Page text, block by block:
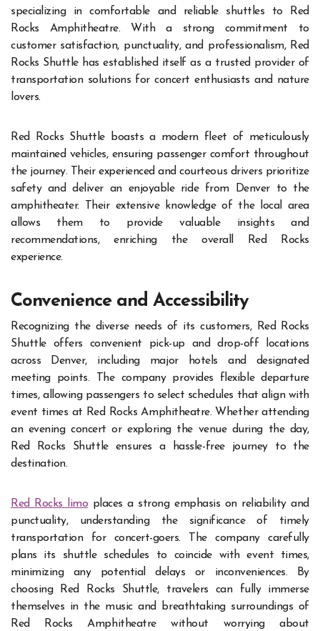
specializing in comfortable and reliable shuttles to Red
Rocks Amphitheatre. With a strong commitment to
customer satisfaction, punctuality, and professionalism, Red
Rocks Shuttle has established itself as a trusted provider of
transportation solutions for concert enthusiasts and nature
lovers.
Red Rocks Shuttle boasts a modern fleet of meticulously
maintained vehicles, ensuring passenger comfort throughout
the journey. Their experienced and courteous drivers prioritize
safety and deliver an enjoyable ride from Denver to the
amphitheater. Their extensive knowledge of the local area
allows them to provide valuable insights and
recommendations, enriching the overall Red Rocks
experience.
Convenience and Accessibility
Recognizing the diverse needs of its customers, Red Rocks
Shuttle offers convenient pick-up and drop-off locations
across Denver, including major hotels and designated
meeting points. The company provides flexible departure
times, allowing passengers to select schedules that align with
event times at Red Rocks Amphitheatre. Whether attending
an evening concert or exploring the venue during the day,
Red Rocks Shuttle ensures a hassle-free journey to the
destination.
Red Rocks limo places a strong emphasis on reliability and
punctuality, understanding the significance of timely
transportation for concert-goers. The company carefully
plans its shuttle schedules to coincide with event times,
minimizing any potential delays or inconveniences. By
choosing Red Rocks Shuttle, travelers can fully immerse
themselves in the music and breathtaking surroundings of
Red Rocks Amphitheatre without worrying about